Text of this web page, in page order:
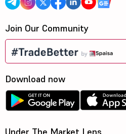
Join Our Community
Download now